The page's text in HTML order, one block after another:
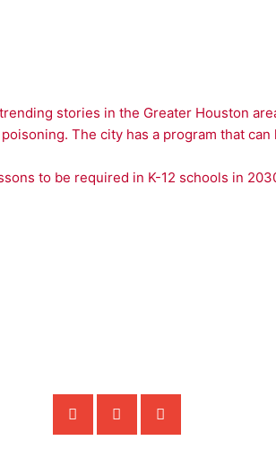
stories in the Greater Houston
The city has a program that can
to be required in K-12 schools in